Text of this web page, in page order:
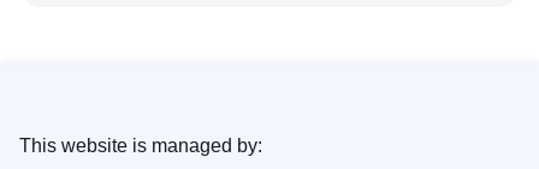
This website is managed by: